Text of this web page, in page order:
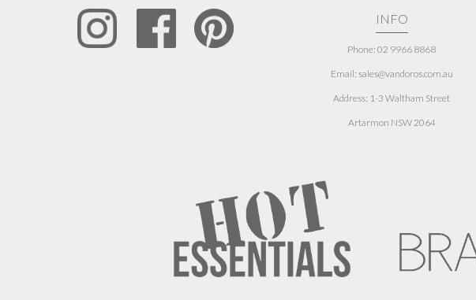
INFO
Phone: 02 9966 8868
Email: sales@vandoros.com.au
Address: 1-3 Waltham Street
Artarmon NSW 2064